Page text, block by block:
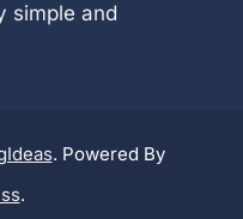
simple and
. Powered By
.